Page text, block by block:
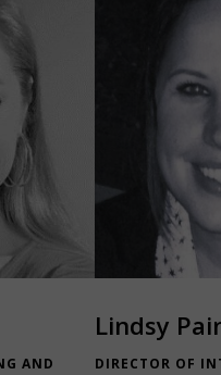
AND
Lindsy
DIRECTOR OF